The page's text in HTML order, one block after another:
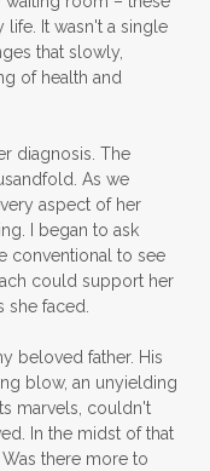
It wasn't a single
that slowly,
of health and
diagnosis. The
As we
aspect of her
I began to ask
conventional to see
could support her
faced.
beloved father. His
blow, an unyielding
marvels, couldn't
In the midst of that
there more to